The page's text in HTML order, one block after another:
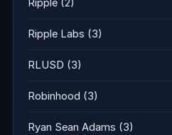
Ripple (2)
Ripple Labs (3)
RLUSD (3)
Robinhood (3)
Ryan Sean Adams (3)